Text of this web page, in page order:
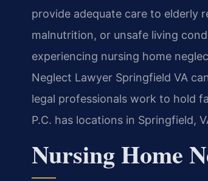
provide adequate care to elderly
malnutrition, or unsafe living
experiencing nursing home
Neglect Lawyer Springfield VA
legal professionals work to hold
P.C. has locations in Springfield,
Nursing Home